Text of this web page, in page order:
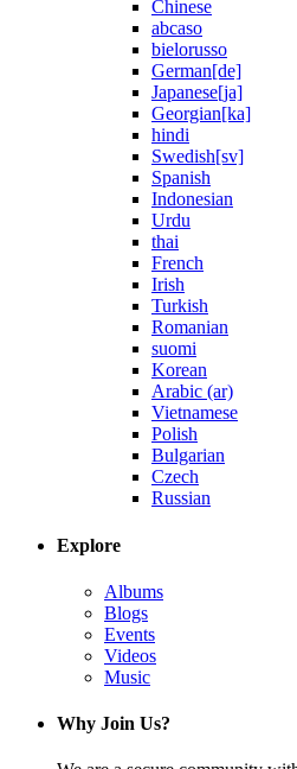
Chinese
abcaso
bielorusso
German[de]
Japanese[ja]
Georgian[ka]
hindi
Swedish[sv]
Spanish
Indonesian
Urdu
thai
French
Irish
Turkish
Romanian
suomi
Korean
Arabic (ar)
Vietnamese
Polish
Bulgarian
Czech
Russian
Explore
Albums
Blogs
Events
Videos
Music
Why Join Us?